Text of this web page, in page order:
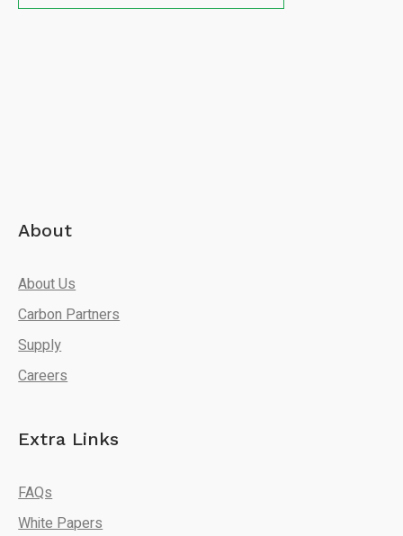
About
About Us
Carbon Partners
Supply
Careers
Extra Links
FAQs
White Papers